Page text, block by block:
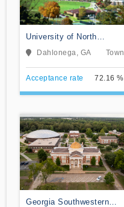
University of North
Georgia
Dahlonega, GA Town
Acceptance rate 72.16 %
Georgia Southwestern